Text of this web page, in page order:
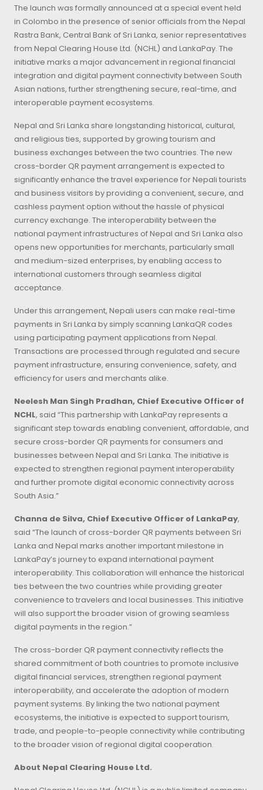
The launch was formally announced at a special event held
in Colombo in the presence of senior officials from the Nepal
Rastra Bank, Central Bank of Sri Lanka, senior representatives
from Nepal Clearing House Ltd. (NCHL) and LankaPay. The
initiative marks a major advancement in regional financial
integration and digital payment connectivity between South
Asian nations, further strengthening secure, real-time, and
interoperable payment ecosystems.
Nepal and Sri Lanka share longstanding historical, cultural,
and religious ties, supported by growing tourism and
business exchanges between the two countries. The new
cross-border QR payment arrangement is expected to
significantly enhance the travel experience for Nepali tourists
and business visitors by providing a convenient, secure, and
cashless payment option without the hassle of physical
currency exchange. The interoperability between the
national payment infrastructures of Nepal and Sri Lanka also
opens new opportunities for merchants, particularly small
and medium-sized enterprises, by enabling access to
international customers through seamless digital
acceptance.
Under this arrangement, Nepali users can make real-time
payments in Sri Lanka by simply scanning LankaQR codes
using participating payment applications from Nepal.
Transactions are processed through regulated and secure
payment infrastructure, ensuring convenience, safety, and
efficiency for users and merchants alike.
Neelesh Man Singh Pradhan, Chief Executive Officer of
NCHL, said “This partnership with LankaPay represents a
significant step towards enabling convenient, affordable, and
secure cross-border QR payments for consumers and
businesses between Nepal and Sri Lanka. The initiative is
expected to strengthen regional payment interoperability
and further promote digital economic connectivity across
South Asia.”
Channa de Silva, Chief Executive Officer of LankaPay,
said “The launch of cross-border QR payments between Sri
Lanka and Nepal marks another important milestone in
LankaPay’s journey to expand international payment
interoperability. This collaboration will enhance the historical
ties between the two countries while providing greater
convenience to travelers and local businesses. This initiative
will also support the broader vision of growing seamless
digital payments in the region.”
The cross-border QR payment connectivity reflects the
shared commitment of both countries to promote inclusive
digital financial services, strengthen regional payment
interoperability, and accelerate the adoption of modern
payment systems. By linking the two national payment
ecosystems, the initiative is expected to support tourism,
trade, and people-to-people connectivity while contributing
to the broader vision of regional digital cooperation.
About Nepal Clearing House Ltd.